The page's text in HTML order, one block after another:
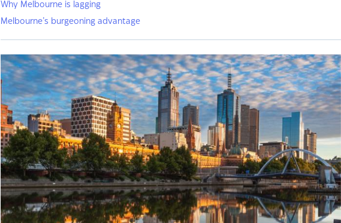
Why Melbourne is lagging
Melbourne’s burgeoning advantage